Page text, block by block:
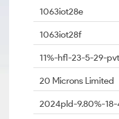
1063iot28e
1063iot28f
11%-hfl-23-5-29-pvt
20 Microns Limited
2024pld-9.80%-